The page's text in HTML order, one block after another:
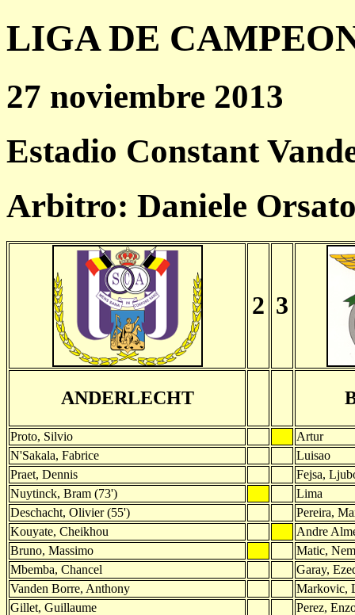
LIGA DE
27 noviembre 2013
Estadio Constant
Arbitro: Daniele
2 3
ANDERLECHT
Proto, Silvio
Artur
N'Sakala, Fabrice
Luisao
Praet, Dennis
Fejsa,
Nuytinck, Bram (73')
Lima
Deschacht, Olivier (55')
Pereira,
Kouyate, Cheikhou
Andre
Bruno, Massimo
Matic,
Mbemba, Chancel
Garay,
Vanden Borre, Anthony
Markovic,
Gillet, Guillaume
Perez,